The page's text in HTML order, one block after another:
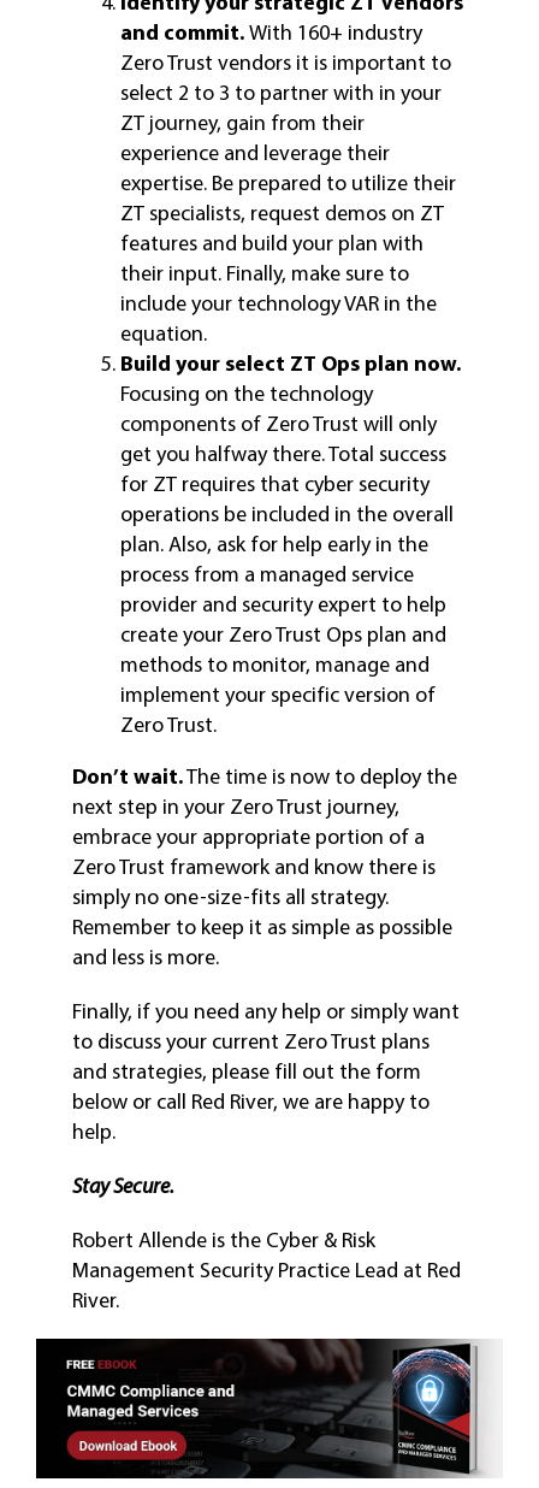
and commit.With 160+ industry
Zero Trust vendors it is important to
select 2 to 3 to partner with in your
ZT journey, gain from their
experience and leverage their
expertise. Be prepared to utilize their
ZT specialists, request demos on ZT
features and build your plan with
their input. Finally, make sure to
include your technology VAR in the
equation.
Build your select ZT Ops plan now.
Focusing on the technology
components of Zero Trust will only
get you halfway there. Total success
for ZT requires that cyber security
operations be included in the overall
plan. Also, ask for help early in the
process from a managed service
provider and security expert to help
create your Zero Trust Ops plan and
methods to monitor, manage and
implement your specific version of
Zero Trust.
Don’t wait.The time is now to deploy the
next step in your Zero Trust journey,
embrace your appropriate portion of a
Zero Trust framework and know there is
simply no one-size-fits all strategy.
Remember to keep it as simple as possible
and less is more.
Finally, if you need any help or simply want
to discuss your current Zero Trust plans
and strategies, please fill out the form
below or call Red River, we are happy to
help.
Stay Secure.
Robert Allende is the Cyber & Risk
Management Security Practice Lead at Red
River.